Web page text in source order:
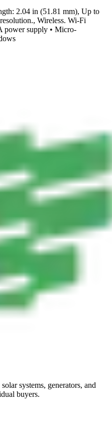
2.04 in (51.81 mm), Up to
Wireless. Wi-Fi
power supply • Micro-
systems, generators, and
buyers.